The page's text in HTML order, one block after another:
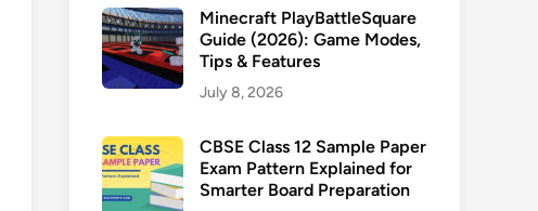
Minecraft PlayBattleSquare
Guide (2026): Game Modes,
Tips & Features
July 8, 2026
CBSE Class 12 Sample Paper
Exam Pattern Explained for
Smarter Board Preparation